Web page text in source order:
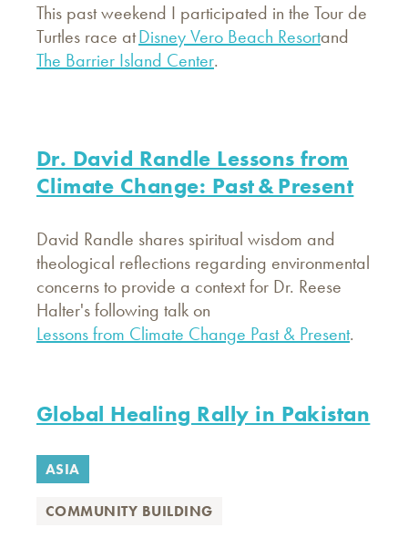
This past weekend I participated in the Tour de
Turtles race atDisney Vero Beach Resortand
The Barrier Island Center.
Dr. David Randle Lessons from
Climate Change: Past & Present
David Randle shares spiritual wisdom and
theological reflections regarding environmental
concerns to provide a context for Dr. Reese
Halter's following talk on
Lessons from Climate Change Past & Present.
Global Healing Rally in Pakistan
ASIA
COMMUNITY BUILDING